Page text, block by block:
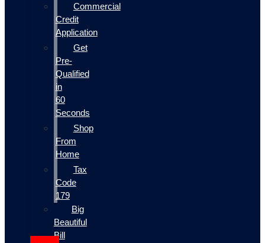
Commercial
Credit
Application
Get
Pre-
Qualified
in
60
Seconds
Shop
From
Home
Tax
Code
179
Big
Beautiful
Bill